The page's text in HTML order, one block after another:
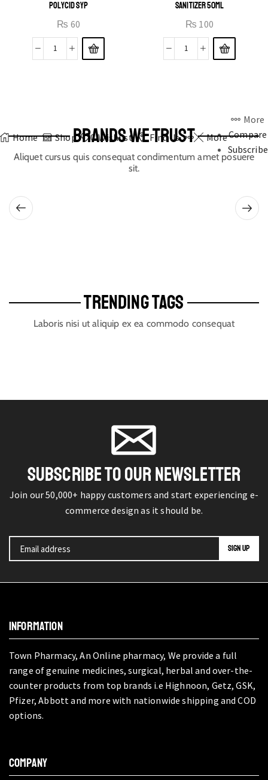
POLYCID SYP
₨ 60
SANITIZER 50ML
₨ 100
Home Shop 0 Wishlist Find Us More
More
Compare
Subscribe
BRANDS WE TRUST
Aliquet cursus quis consequat condimentum amet posuere
sit.
TRENDING TAGS
Laboris nisi ut aliquip ex ea commodo consequat
SUBSCRIBE TO OUR NEWSLETTER
Join our 50,000+ happy customers and start experiencing e-
commerce design as it should be.
INFORMATION
Town Pharmacy, An Online pharmacy, We provide a full
range of genuine medicines, surgical, herbal and over-the-
counter products from top brands i.e Highnoon, Getz, GSK,
Pfizer, Abbott and more with nationwide shipping and COD
options.
COMPANY